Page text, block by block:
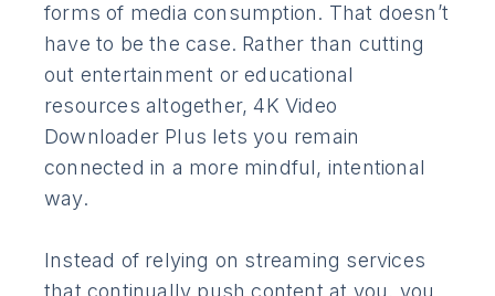
forms of media consumption. That doesn’t
have to be the case. Rather than cutting
out entertainment or educational
resources altogether, 4K Video
Downloader Plus lets you remain
connected in a more mindful, intentional
way.
Instead of relying on streaming services